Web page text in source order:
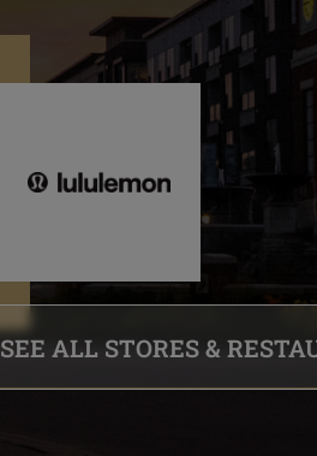
SEE ALL STORES &